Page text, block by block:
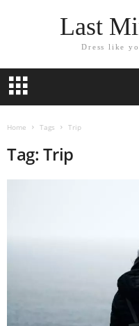
Last
Dress like
Home Tags Trip
Tag: Trip